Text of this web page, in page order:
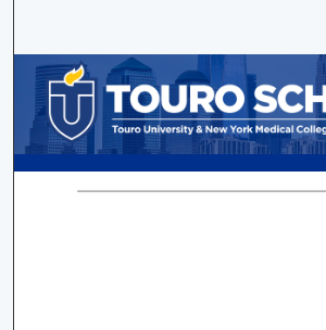
Browse
My Account
About